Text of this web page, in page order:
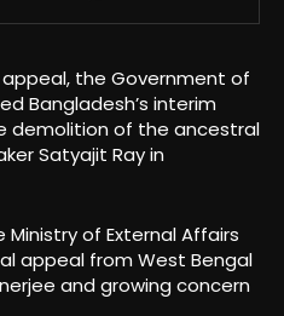
the Government of
Bangladesh’s interim
demolition of the ancestral
Satyajit Ray in
of External Affairs
appeal from West Bengal
and growing concern